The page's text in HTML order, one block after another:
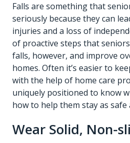
Falls are something that
seriously because they can
injuries and a loss of
of proactive steps that
falls, however, and improve
homes. Often it’s easier to
with the help of home care
uniquely positioned to know
how to help them stay as safe
Wear Solid, Non-